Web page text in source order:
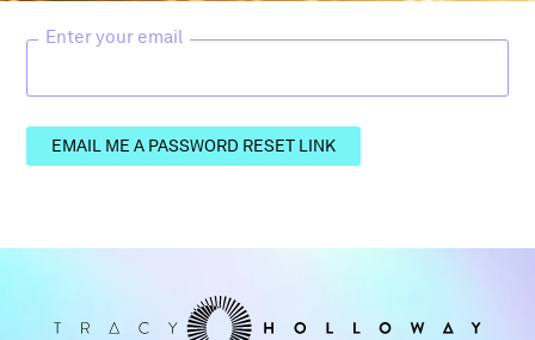
Enter your email
EMAIL ME A PASSWORD RESET LINK